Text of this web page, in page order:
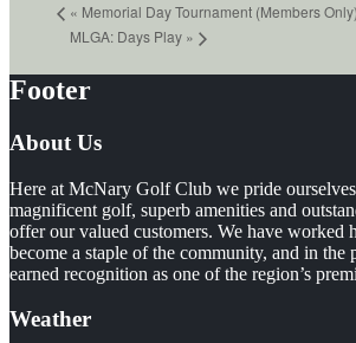
« Memorial Day Tournament (Members Only)
MLGA: Days Play »
Footer
About Us
Here at McNary Golf Club we pride
magnificent golf, superb amenities and
offer our valued customers. We have worked
become a staple of the community, and in the
earned recognition as one of the region’s
Weather